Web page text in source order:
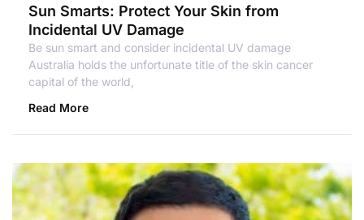
Sun Smarts: Protect Your Skin from
Incidental UV Damage
Be sun smart and consider incidental UV damage
Australia holds the unfortunate title of the skin cancer
capital of the world,
Read More